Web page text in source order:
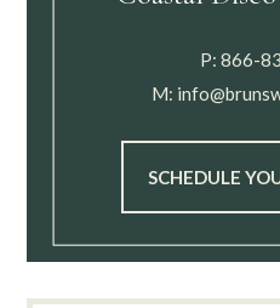
P: 866-
M:
SCHEDULE